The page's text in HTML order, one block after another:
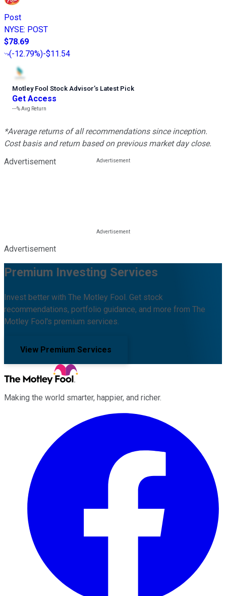
Post
NYSE: POST
$78.69
(-12.79%)-$11.54
Motley Fool Stock Advisor’s Latest Pick
Get Access
---%Avg Return
*Average returns of all recommendations since inception.
Cost basis and return based on previous market day close.
Advertisement
Advertisement
Premium Investing Services
Invest better with The Motley Fool. Get stock
recommendations, portfolio guidance, and more from The
Motley Fool's premium services.
View Premium Services
Making the world smarter, happier, and richer.